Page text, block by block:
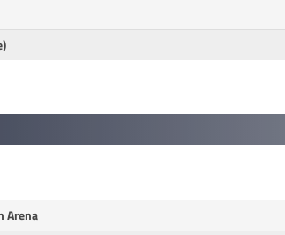
Arena